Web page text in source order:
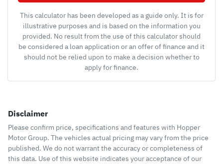
This calculator has been developed as a guide only. It is for
illustrative purposes and is based on the information you
provided. No result from the use of this calculator should
be considered a loan application or an offer of finance and it
should not be relied upon to make a decision whether to
apply for finance.
Disclaimer
Please confirm price, specifications and features with Hopper
Motor Group. The vehicles actual pricing may vary from the price
published. We do not warrant the accuracy or completeness of
this data. Use of this website indicates your acceptance of our